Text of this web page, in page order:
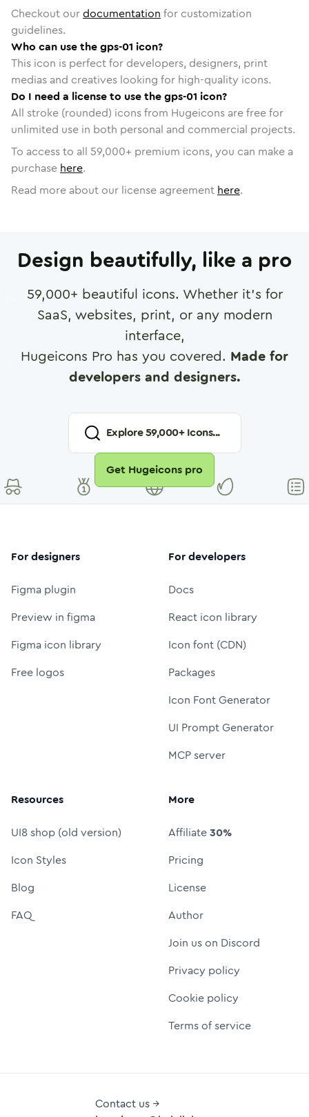
Checkout ourdocumentation for customization
guidelines.
Who can use the gps-01 icon?
This icon is perfect for developers, designers, print
medias and creatives looking for high-quality icons.
Do I need a license to use the gps-01 icon?
All stroke (rounded) icons from Hugeicons are free for
unlimited use in both personal and commercial projects.
To access to all 59,000+ premium icons, you can make a
purchase here.
Read more about our license agreement here.
Design beautifully, like a pro
59,000+ beautiful icons. Whether it's for
SaaS, websites, print, or any modern
interface,
Hugeicons Pro has you covered. Made for
developers and designers.
Explore59,000+ Icons...
Get Hugeicons pro
For designers
Figma plugin
Preview in figma
Figma icon library
Free logos
For developers
Docs
React icon library
Icon font (CDN)
Packages
Icon Font Generator
UI Prompt Generator
MCP server
Resources
UI8 shop (old version)
Icon Styles
Blog
FAQ
More
Affiliate30%
Pricing
License
Author
Join us on Discord
Privacy policy
Cookie policy
Terms of service
Contact us →